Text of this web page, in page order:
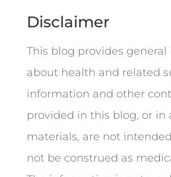
Disclaimer
This blog provides
about health and related
information and other
provided in this blog, or in
materials, are not
not be construed as